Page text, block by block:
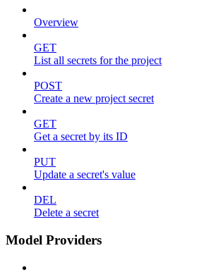
Overview
GET
List all secrets for the project
POST
Create a new project secret
GET
Get a secret by its ID
PUT
Update a secret's value
DEL
Delete a secret
Model Providers